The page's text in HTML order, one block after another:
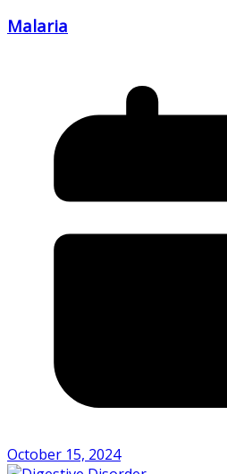
Malaria
October 15, 2024